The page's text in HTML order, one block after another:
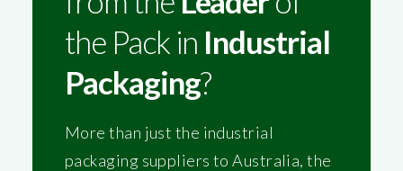
the Pack in Industrial
Packaging?
More than just the industrial
packaging suppliers to Australia, the